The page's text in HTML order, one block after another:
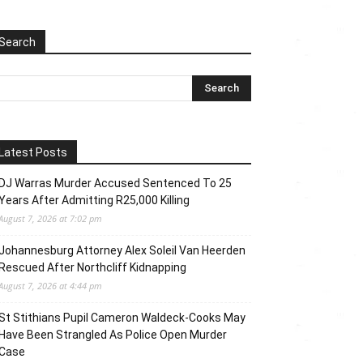
Latest Posts
DJ Warras Murder Accused Sentenced To 25
After Admitting R25,000 Killing
7, 2026 at 7:02 pm
Attorney Alex Soleil Van Heerden
Rescued After Northcliff Kidnapping
7, 2026 at 4:44 pm
Stithians Pupil Cameron Waldeck-Cooks May
Have Been Strangled As Police Open Murder